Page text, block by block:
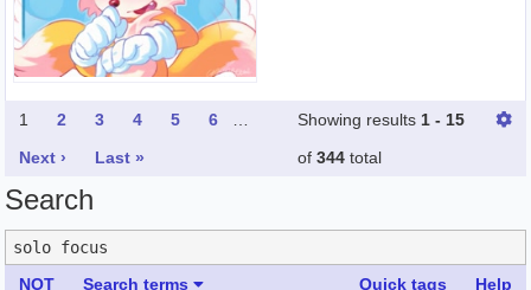
1 2 3 4 5 6
Next ›
Last »
Showing results 1 - 15
of 344 total
Search
NOT Search terms Quick tags Help